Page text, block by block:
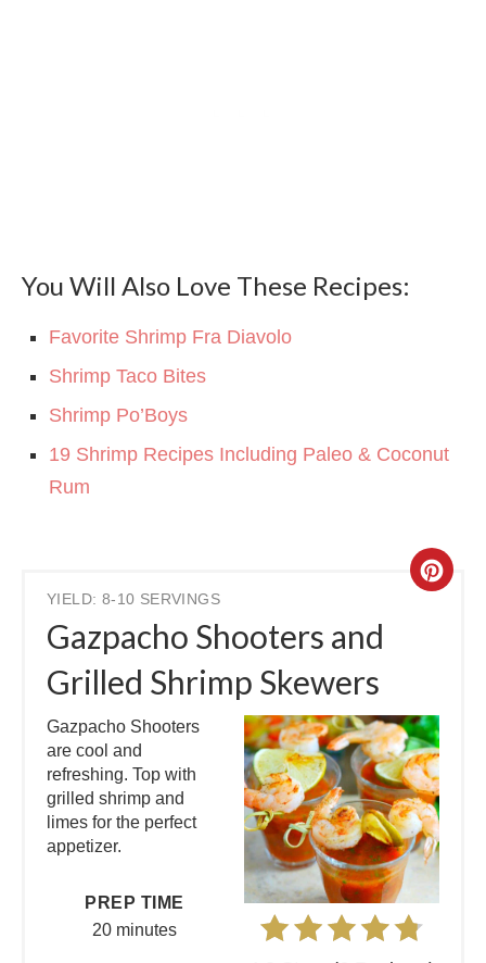
You Will Also Love These Recipes:
Favorite Shrimp Fra Diavolo
Shrimp Taco Bites
Shrimp Po’Boys
19 Shrimp Recipes Including Paleo & Coconut
Rum
YIELD: 8-10 SERVINGS
Gazpacho Shooters and
Grilled Shrimp Skewers
Gazpacho Shooters
are cool and
refreshing. Top with
grilled shrimp and
limes for the perfect
appetizer.
PREP TIME
20 minutes